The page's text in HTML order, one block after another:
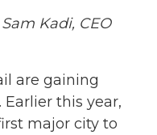
Kadi, CEO
are gaining
this year,
major city to